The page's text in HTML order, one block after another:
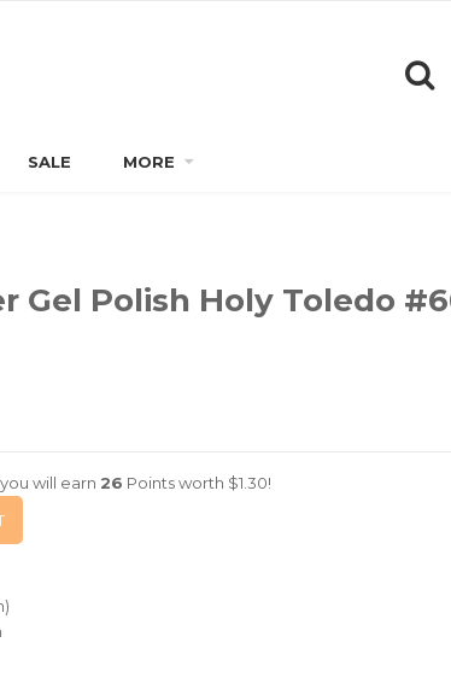
SALE MORE
Gel Polish Holy Toledo
will earn 26 Points worth $1.30!